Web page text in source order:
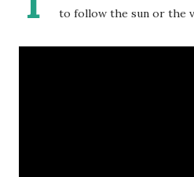
to follow the sun or the